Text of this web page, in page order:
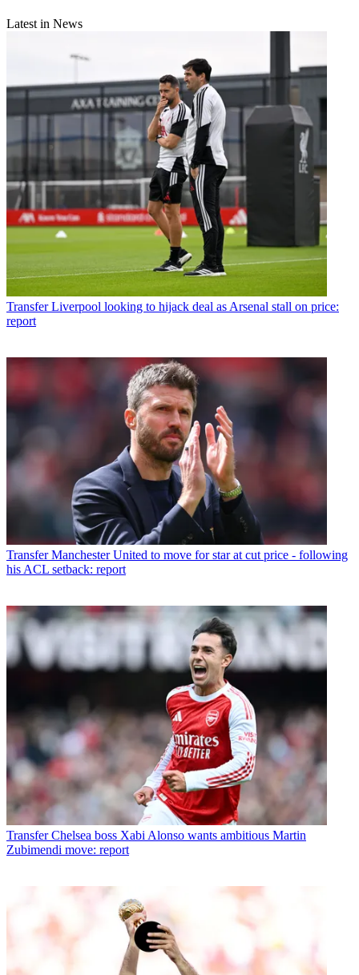
Latest in News
Transfer Liverpool looking to hijack deal as Arsenal stall on price:
report
Transfer Manchester United to move for star at cut price - following
his ACL setback: report
Transfer Chelsea boss Xabi Alonso wants ambitious Martin
Zubimendi move: report